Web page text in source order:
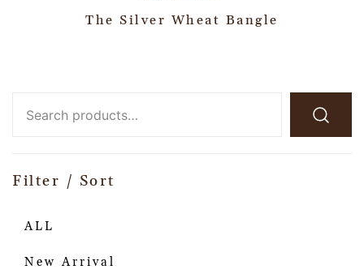
The Silver Wheat Bangle
Filter / Sort
ALL
New Arrival